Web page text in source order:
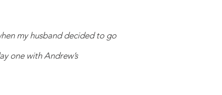
my husband decided to go
one with Andrew’s